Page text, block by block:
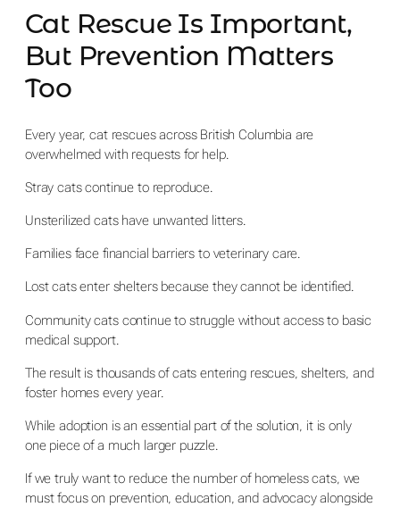
Cat Rescue Is Important,
But Prevention Matters
Too
Every year, cat rescues across British Columbia are
overwhelmed with requests for help.
Stray cats continue to reproduce.
Unsterilized cats have unwanted litters.
Families face financial barriers to veterinary care.
Lost cats enter shelters because they cannot be identified.
Community cats continue to struggle without access to basic
medical support.
The result is thousands of cats entering rescues, shelters, and
foster homes every year.
While adoption is an essential part of the solution, it is only
one piece of a much larger puzzle.
If we truly want to reduce the number of homeless cats, we
must focus on prevention, education, and advocacy alongside